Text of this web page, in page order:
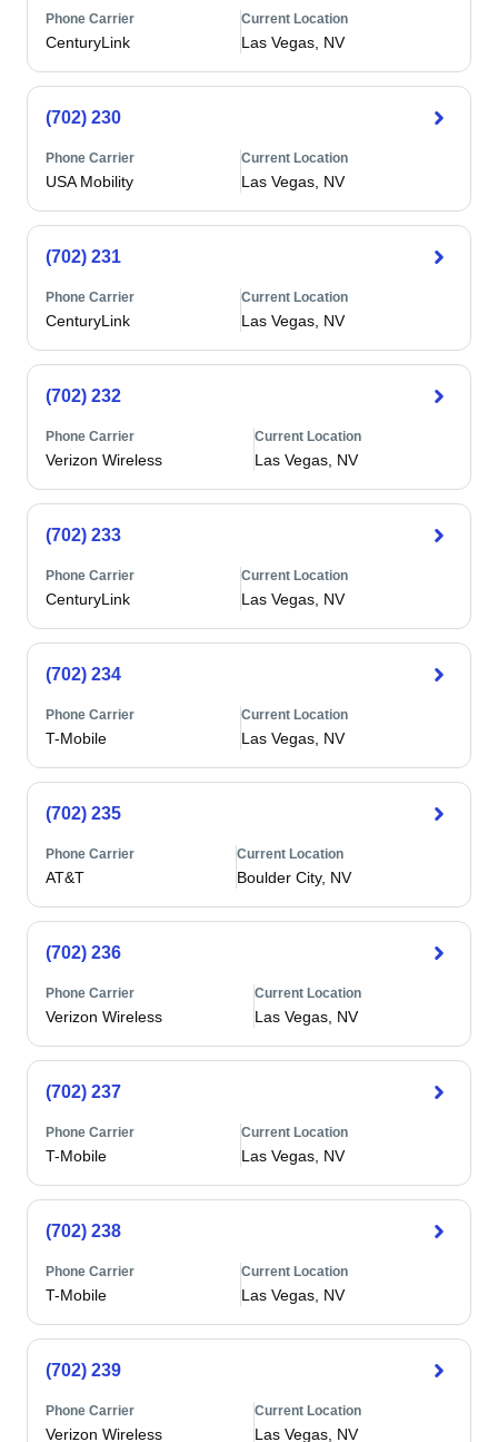
Phone Carrier
CenturyLink
Current Location
Las Vegas, NV
(702) 230
Phone Carrier
USA Mobility
Current Location
Las Vegas, NV
(702) 231
Phone Carrier
CenturyLink
Current Location
Las Vegas, NV
(702) 232
Phone Carrier
Verizon Wireless
Current Location
Las Vegas, NV
(702) 233
Phone Carrier
CenturyLink
Current Location
Las Vegas, NV
(702) 234
Phone Carrier
T-Mobile
Current Location
Las Vegas, NV
(702) 235
Phone Carrier
AT&T
Current Location
Boulder City, NV
(702) 236
Phone Carrier
Verizon Wireless
Current Location
Las Vegas, NV
(702) 237
Phone Carrier
T-Mobile
Current Location
Las Vegas, NV
(702) 238
Phone Carrier
T-Mobile
Current Location
Las Vegas, NV
(702) 239
Phone Carrier
Verizon Wireless
Current Location
Las Vegas, NV